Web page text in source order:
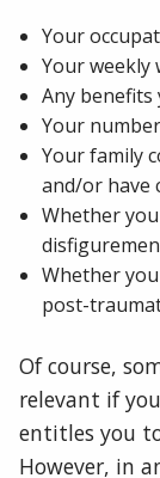
Your
Your weekly
Any
Your
Your family
and/or have
Whether
Whether
post-
Of course,
relevant if
entitles you
However, in